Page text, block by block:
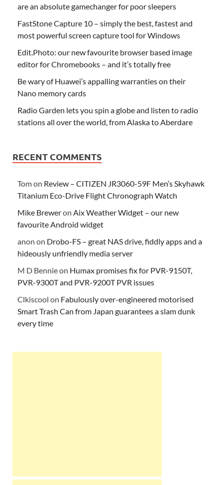
are an absolute gamechanger for poor sleepers
FastStone Capture 10 – simply the best, fastest and
most powerful screen capture tool for Windows
Edit.Photo: our new favourite browser based image
editor for Chromebooks – and it’s totally free
Be wary of Huawei’s appalling warranties on their
Nano memory cards
Radio Garden lets you spin a globe and listen to radio
stations all over the world, from Alaska to Aberdare
RECENT COMMENTS
Tomon Review – CITIZEN JR3060-59F Men’s Skyhawk
Titanium Eco-Drive Flight Chronograph Watch
Mike Breweron Aix Weather Widget – our new
favourite Android widget
anon on Drobo-FS – great NAS drive, fiddly apps and a
hideously unfriendly media server
M D Bennieon Humax promises fix for PVR-9150T,
PVR-9300T and PVR-9200T PVR issues
Clkiscool on Fabulously over-engineered motorised
Smart Trash Can from Japan guarantees a slam dunk
every time